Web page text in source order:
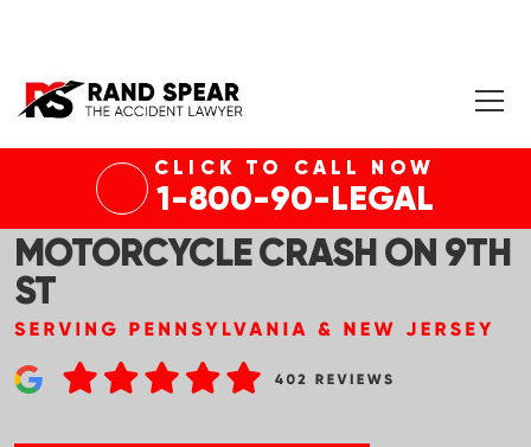
CLICK TO CALL NOW
1-800-90-LEGAL
STROUDSBURG, PA – VICTIM
HOSPITALIZED IN
MOTORCYCLE CRASH ON 9TH
ST